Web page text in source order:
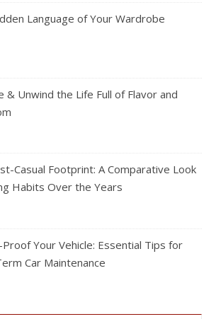
Language of Your Wardrobe
& Unwind the Life Full of Flavor and
Casual Footprint: A Comparative Look
Habits Over the Years
Your Vehicle: Essential Tips for
Car Maintenance